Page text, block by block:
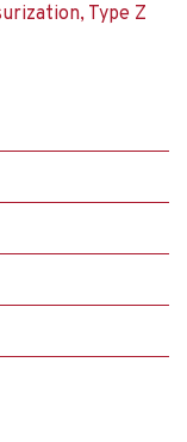
Type Z